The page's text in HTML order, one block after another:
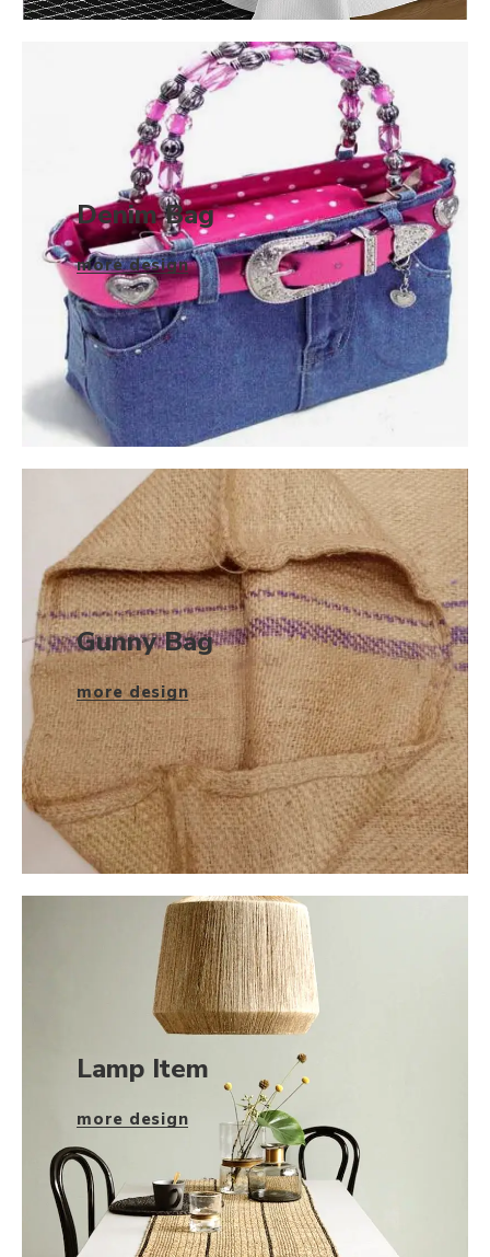
Denim Bag
more design
Gunny Bag
more design
Lamp Item
more design